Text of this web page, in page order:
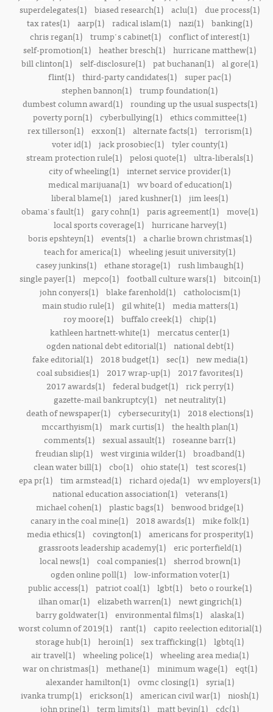
superdelegates(1) biased research(1) aclu(1) due process(1)
tax rates(1) aarp(1) radical islam(1) nazi(1) banking(1)
chris regan(1) trump's cabinet(1) conflict of interest(1)
self-promotion(1) heather bresch(1) hurricane matthew(1)
bill clinton(1) self-disclosure(1) pat buchanan(1) al gore(1)
flint(1) third-party candidates(1) super pac(1)
stephen bannon(1) trump foundation(1)
dumbest column award(1)
rounding up the usual suspects(1)
poverty porn(1) cyberbullying(1) ethics committee(1)
rex tillerson(1) exxon(1) alternate facts(1) terrorism(1)
voter id(1) jack prosobiec(1) tyler county(1)
stream protection rule(1) pelosi quote(1) ultra-liberals(1)
city of wheeling(1) internet service provider(1)
medical marijuana(1)
wv board of education(1)
liberal blame(1) jared kushner(1) jim lees(1)
obama's fault(1)
gary cohn(1) paris agreement(1) move(1)
local sports coverage(1)
hurricane harvey(1)
boris epshteyn(1)
events(1)
a charlie brown christmas(1)
teach for america(1) wheeling jesuit university(1)
casey junkins(1) ethane storage(1) rush limbaugh(1)
single payer(1)
mepco(1) football culture wars(1)
bitcoin(1)
john conyers(1)
blake farenhold(1)
catholocism(1)
main studio rule(1)
gil white(1)
media matters(1)
roy moore(1) buffalo creek(1) chip(1)
kathleen hartnett-white(1) mercatus center(1)
ogden national debt editorial(1)
national debt(1)
fake editorial(1)
2018 budget(1) sec(1)
new media(1)
coal subsidies(1)
2017 wrap-up(1)
2017 favorites(1)
2017 awards(1)
federal budget(1)
rick perry(1)
gazette-mail bankruptcy(1) net neutrality(1)
death of newspaper(1) cybersecurity(1)
2018 elections(1)
mccarthyism(1) mark curtis(1) the health plan(1)
comments(1) sexual assault(1) roseanne barr(1)
freudian slip(1)
west virginia wilder(1)
broadband(1)
clean water bill(1) cbo(1) ohio state(1) test scores(1)
epa pr(1) tim armstead(1) richard ojeda(1) wv employers(1)
national education association(1)
veterans(1)
michael cohen(1) plastic bags(1) benwood bridge(1)
canary in the coal mine(1)
2018 awards(1) mike folk(1)
media ethics(1)
covington(1)
americans for prosperity(1)
grassroots leadership academy(1)
eric porterfield(1)
local news(1)
coal companies(1)
sherrod brown(1)
ogden online poll(1)
low-information voter(1)
public access(1)
patriot coal(1) lgbt(1)
beto o rourke(1)
ilhan omar(1)
elizabeth warren(1)
newt gingrich(1)
barry goldwater(1)
environmental films(1)
alaska(1)
worst column of 2019(1)
rant(1)
capito reelection editorial(1)
storage hub(1) heroin(1) sex trafficking(1) lgbtq(1)
air travel(1)
wheeling police(1)
wheeling area media(1)
war on christmas(1)
methane(1) minimum wage(1)
eqt(1)
alexander hamilton(1)
ovmc closing(1)
syria(1)
ivanka trump(1) erickson(1) american civil war(1) niosh(1)
john prine(1) term limits(1) matt bevin(1) cdc(1)